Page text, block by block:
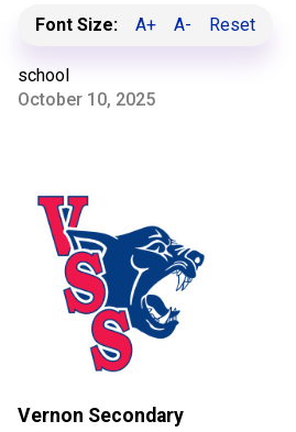
Font Size: A+ A- Reset
school
October 10, 2025
Vernon Secondary